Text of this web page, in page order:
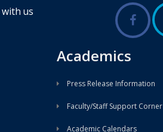
us
Academics
Press Release Information
Faculty/Staff Support Corner
Academic Calendars